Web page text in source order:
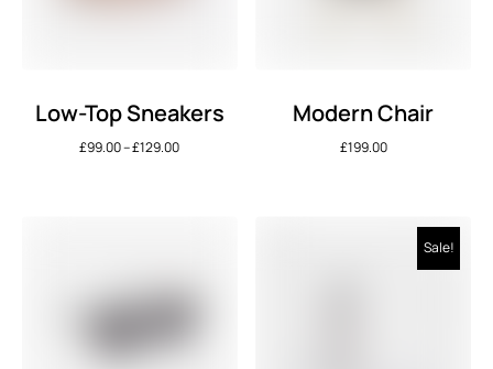
Low-Top Sneakers
£99.00–£129.00
Modern Chair
£199.00
Sale!